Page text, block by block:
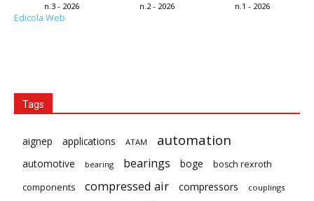
n.3 - 2026 n.2 - 2026 n.1 - 2026
Edicola Web
Tags
aignep applications ATAM automation
automotive bearing bearings boge
bosch rexroth
components
compressed air compressors couplings